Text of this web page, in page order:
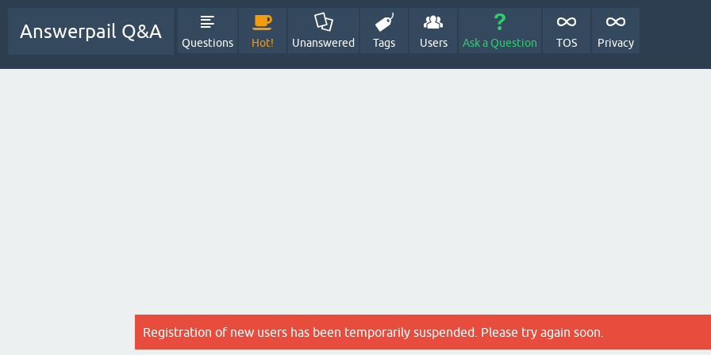
Answerpail Q&A
Questions Hot! Unanswered Tags Users Ask a Question TOS Privacy
Registration of new users has been temporarily suspended. Please try again soon.